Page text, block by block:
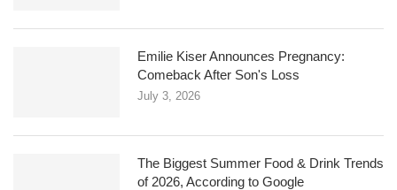
Emilie Kiser Announces Pregnancy:
Comeback After Son's Loss
July 3, 2026
The Biggest Summer Food & Drink Trends
of 2026, According to Google